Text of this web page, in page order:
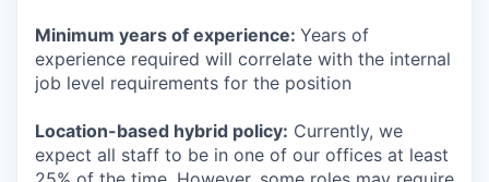
Minimum years of experience: Years of
experience required will correlate with the internal
job level requirements for the position
Location-based hybrid policy: Currently, we
expect all staff to be in one of our offices at least